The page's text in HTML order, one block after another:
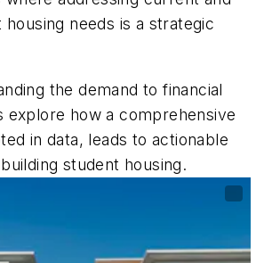
needs is a strategic
the demand to financial
explore how a comprehensive
in data, leads to actionable
student housing.